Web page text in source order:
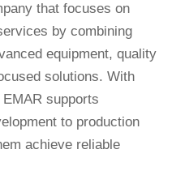
that focuses on
by combining
equipment, quality
solutions. With
supports
to production
achieve reliable